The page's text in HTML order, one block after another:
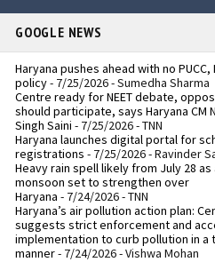
GOOGLE NEWS
Haryana pushes ahead with no PUCC,
policy- 7/25/2026- Sumedha Sharma
Centre ready for NEET debate,
should participate, says Haryana CM
Singh Saini - 7/25/2026- TNN
Haryana launches digital portal for
registrations - 7/25/2026- Ravinder
Heavy rain spell likely from July 28
monsoon set to strengthen over
Haryana - 7/24/2026- TNN
Haryana’s air pollution action plan:
suggests strict enforcement and
implementation to curb pollution in a
manner- 7/24/2026- Vishwa Mohan